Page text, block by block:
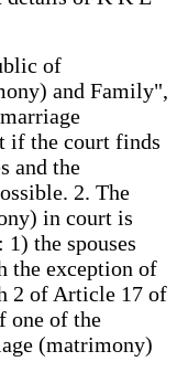
of
and Family",
if the court finds
and the
2. The
in court is
the spouses
the exception of
2 of Article 17 of
one of the
(matrimony)